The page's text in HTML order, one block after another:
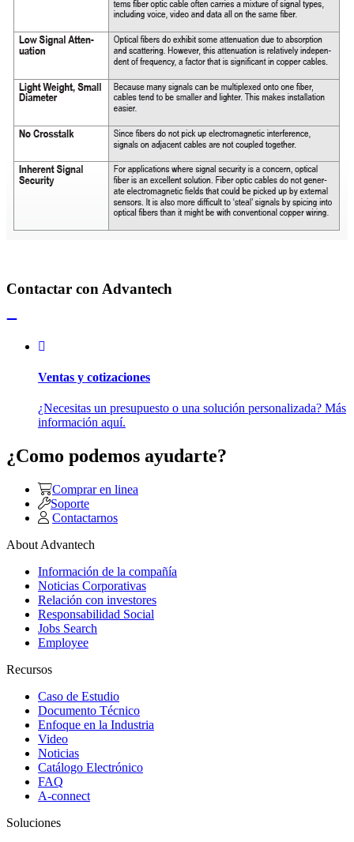
Contactar con Advantech
Ventas y cotizaciones
¿Necesitas un presupuesto o una solución personalizada? Más
información aquí.
¿Como podemos ayudarte?
Comprar en linea
Soporte
Contactarnos
About Advantech
Información de la compañía
Noticias Corporativas
Relación con investores
Responsabilidad Social
Jobs Search
Employee
Recursos
Caso de Estudio
Documento Técnico
Enfoque en la Industria
Video
Noticias
Catálogo Electrónico
FAQ
A-connect
Soluciones